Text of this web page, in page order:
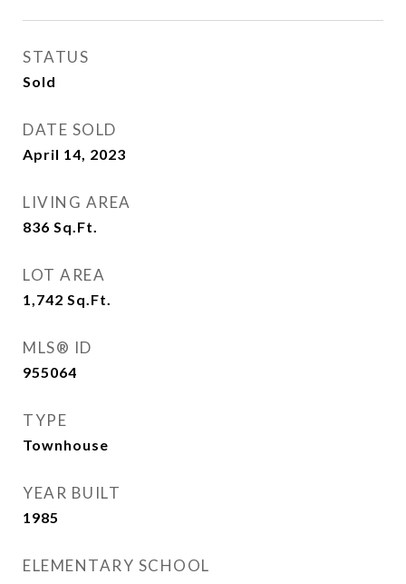
STATUS
Sold
DATE SOLD
April 14, 2023
LIVING AREA
836 Sq.Ft.
LOT AREA
1,742 Sq.Ft.
MLS® ID
955064
TYPE
Townhouse
YEAR BUILT
1985
ELEMENTARY SCHOOL